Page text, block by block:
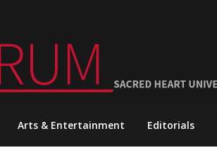
Arts & Entertainment Editorials